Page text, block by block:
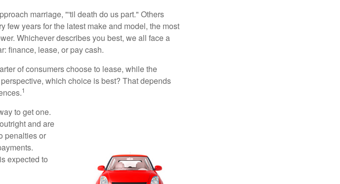
marriage, "'til death do us part." Others
few years for the latest make and model, the most
Whichever describes you best, we all face a
finance, lease, or pay cash.
of consumers choose to lease, while the
which choice is best? That depends
1
to get one.
and are
penalties or
expected to